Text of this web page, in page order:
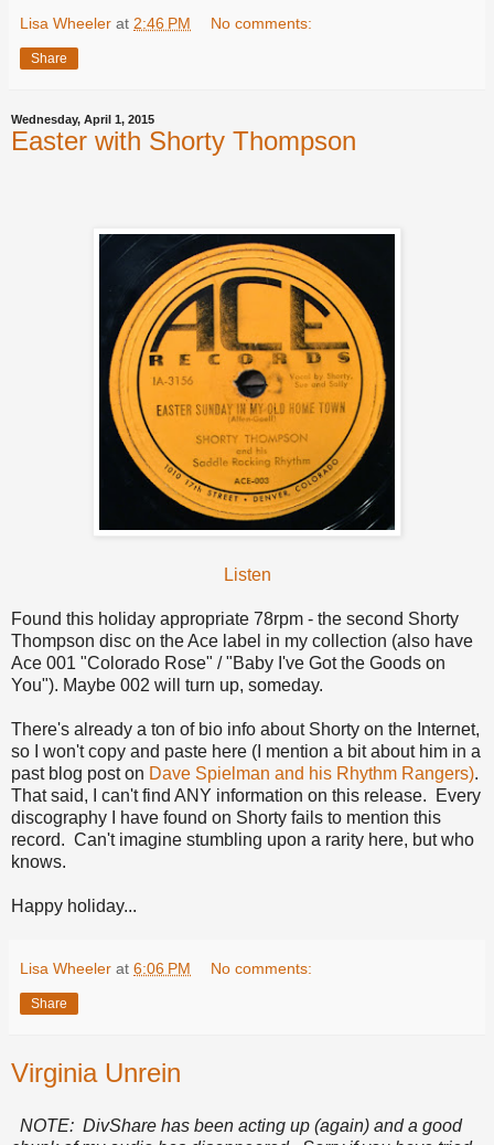
Lisa Wheeler at 2:46 PM No comments:
Share
Wednesday, April 1, 2015
Easter with Shorty Thompson
Listen
Found this holiday appropriate 78rpm - the second Shorty
Thompson disc on the Ace label in my collection (also have
Ace 001 "Colorado Rose" / "Baby I've Got the Goods on
You"). Maybe 002 will turn up, someday.
There's already a ton of bio info about Shorty on the Internet,
so I won't copy and paste here (I mention a bit about him in a
past blog post on Dave Spielman and his Rhythm Rangers).
That said, I can't find ANY information on this release. Every
discography I have found on Shorty fails to mention this
record. Can't imagine stumbling upon a rarity here, but who
knows.
Happy holiday...
Lisa Wheeler at 6:06 PM No comments:
Share
Virginia Unrein
NOTE: DivShare has been acting up (again) and a good